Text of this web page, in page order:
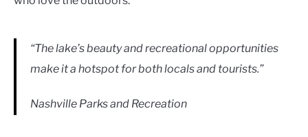
“The lake’s beauty and recreational opportunities
make it a hotspot for both locals and tourists.”
Nashville Parks and Recreation